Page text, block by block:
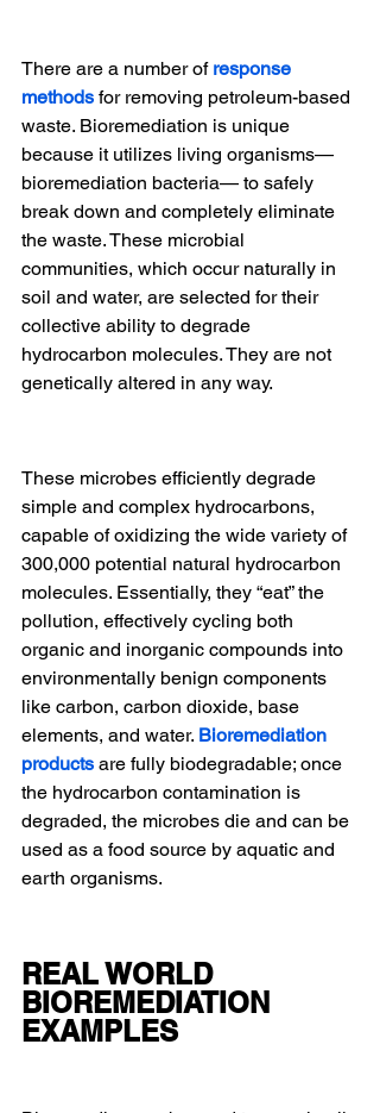
There are a number of response
methods for removing petroleum-based
waste. Bioremediation is unique
because it utilizes living organisms—
bioremediation bacteria— to safely
break down and completely eliminate
the waste. These microbial
communities, which occur naturally in
soil and water, are selected for their
collective ability to degrade
hydrocarbon molecules. They are not
genetically altered in any way.
These microbes efficiently degrade
simple and complex hydrocarbons,
capable of oxidizing the wide variety of
300,000 potential natural hydrocarbon
molecules. Essentially, they “eat” the
pollution, effectively cycling both
organic and inorganic compounds into
environmentally benign components
like carbon, carbon dioxide, base
elements, and water. Bioremediation
products are fully biodegradable; once
the hydrocarbon contamination is
degraded, the microbes die and can be
used as a food source by aquatic and
earth organisms.
REAL WORLD
BIOREMEDIATION
EXAMPLES